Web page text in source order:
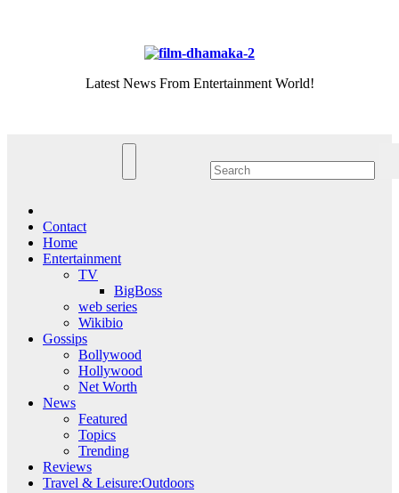
Latest News From Entertainment World!
Contact
Home
Entertainment
TV
BigBoss
web series
Wikibio
Gossips
Bollywood
Hollywood
Net Worth
News
Featured
Topics
Trending
Reviews
Travel & Leisure:Outdoors